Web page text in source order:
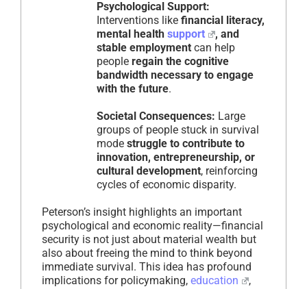
Psychological Support:
Interventions like financial literacy,
mental health support
, and
stable employment can help
people regain the cognitive
bandwidth necessary to engage
with the future.
Societal Consequences: Large
groups of people stuck in survival
mode struggle to contribute to
innovation, entrepreneurship, or
cultural development, reinforcing
cycles of economic disparity.
Peterson’s insight highlights an important
psychological and economic reality—financial
security is not just about material wealth but
also about freeing the mind to think beyond
immediate survival. This idea has profound
implications for policymaking, education
,